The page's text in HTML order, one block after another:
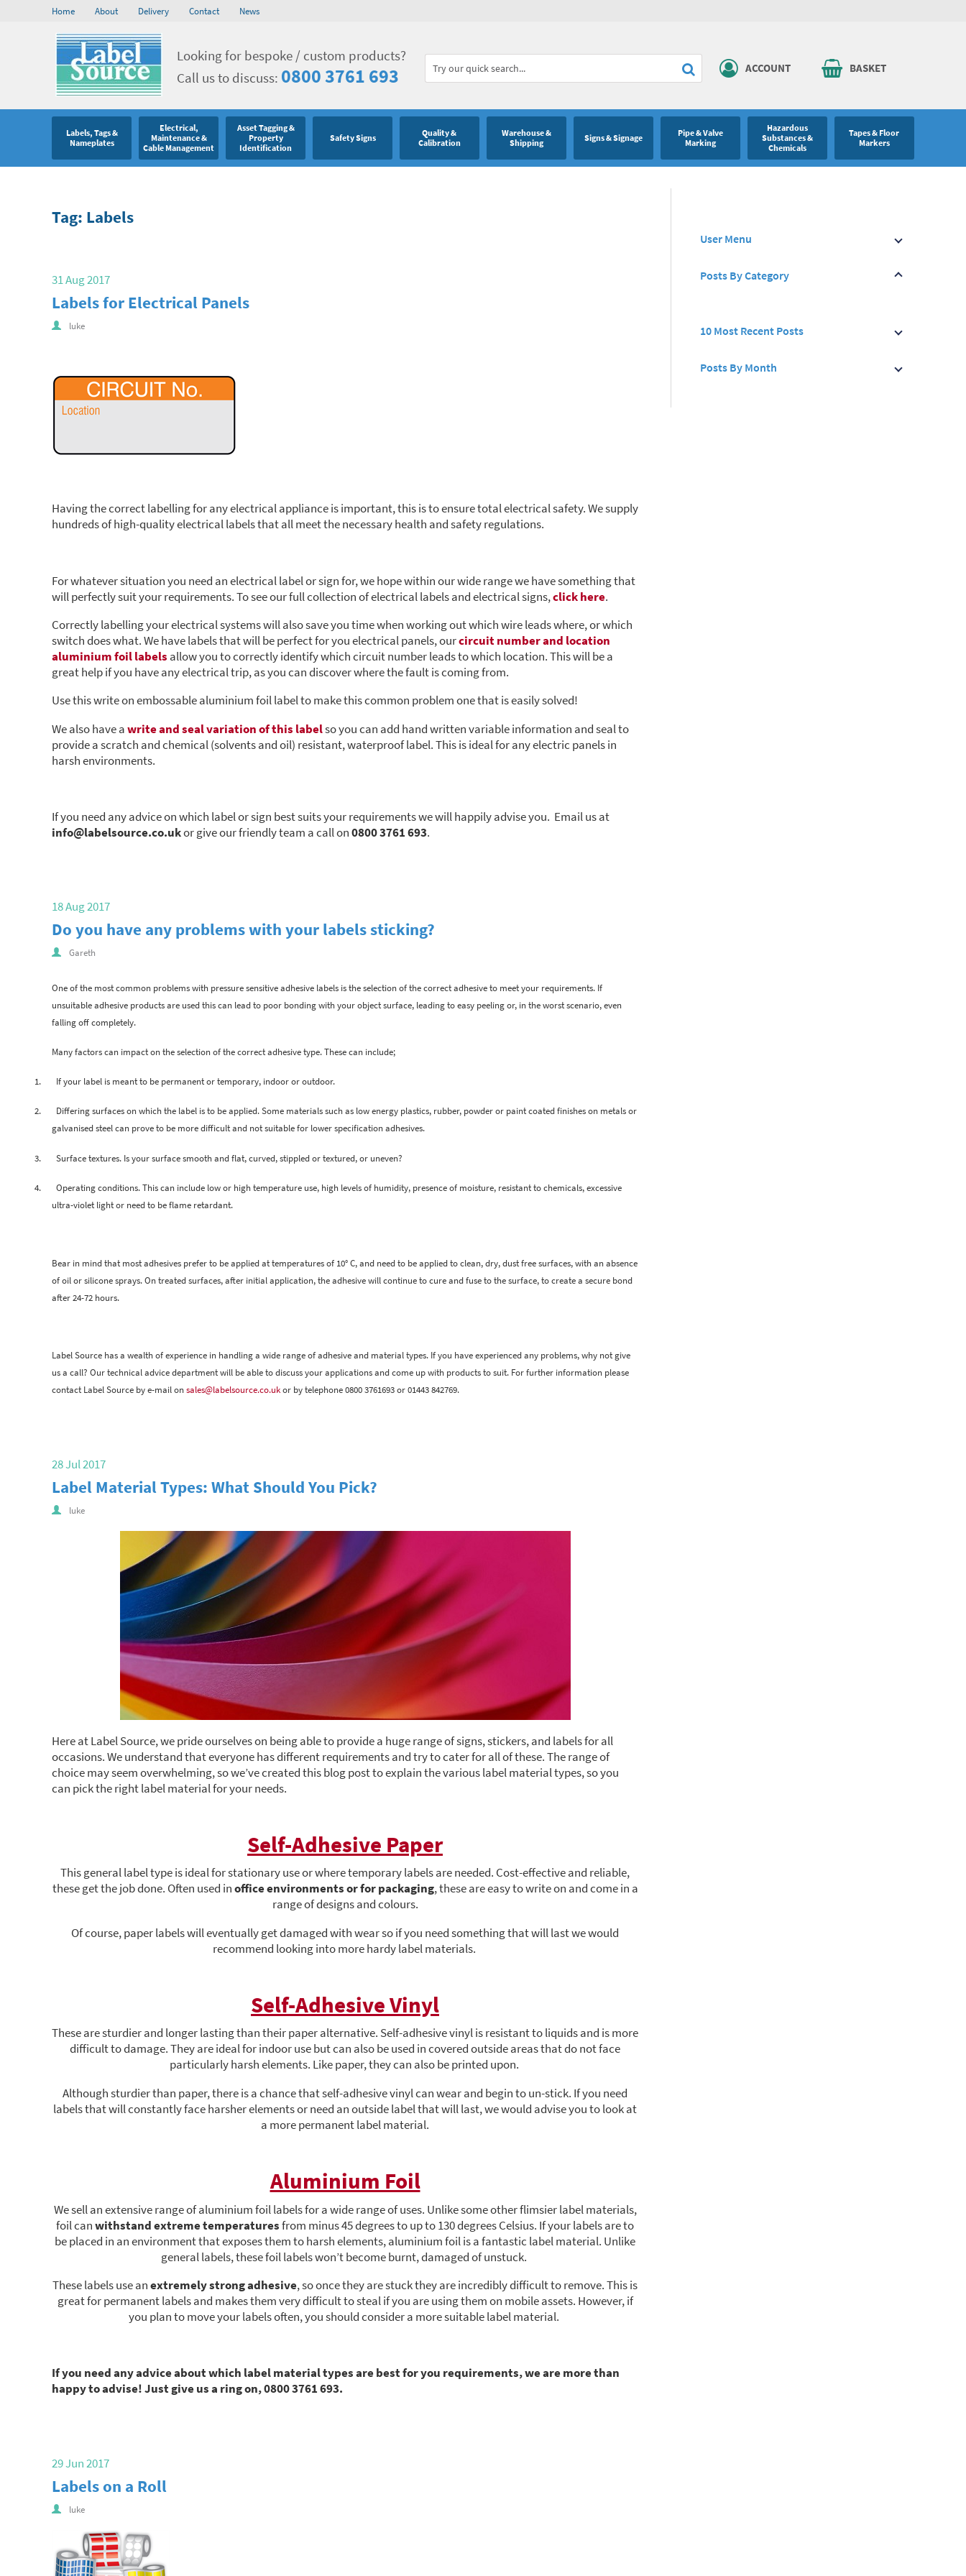
Home About Delivery Contact News
Looking for bespoke / custom products?
Call us to discuss: 0800 3761 693 ACCOUNT BASKET
Labels, Tags &
Nameplates
Electrical,
Maintenance &
Cable Management
Asset Tagging &
Property
Identification
Safety Signs
Quality &
Calibration
Warehouse &
Shipping
Signs & Signage
Pipe & Valve
Marking
Hazardous
Substances &
Chemicals
Tapes & Floor
Markers
Tag: Labels
31 Aug 2017
Labels for Electrical Panels
luke
Having the correct labelling for any electrical appliance is important, this is to ensure total electrical safety. We supply
hundreds of high-quality electrical labels that all meet the necessary health and safety regulations.
For whatever situation you need an electrical label or sign for, we hope within our wide range we have something that
will perfectly suit your requirements. To see our full collection of electrical labels and electrical signs,click here.
Correctly labelling your electrical systems will also save you time when working out which wire leads where, or which
switch does what. We have labels that will be perfect for you electrical panels, ourcircuit number and location
aluminium foil labels allow you to correctly identify which circuit number leads to which location. This will be a
great help if you have any electrical trip, as you can discover where the fault is coming from.
Use this write on embossable aluminium foil label to make this common problem one that is easily solved!
We also have awrite and seal variation of this labelso you can add hand written variable information and seal to
provide a scratch and chemical (solvents and oil) resistant, waterproof label. This is ideal for any electric panels in
harsh environments.
If you need any advice on which label or sign best suits your requirements we will happily advise you. Email us at
info@labelsource.co.ukor give our friendly team a call on0800 3761 693.
18 Aug 2017
Do you have any problems with your labels sticking?
Gareth
One of the most common problems with pressure sensitive adhesive labels is the selection of the correct adhesive to meet your requirements. If
unsuitable adhesive products are used this can lead to poor bonding with your object surface, leading to easy peeling or, in the worst scenario, even
falling off completely.
Many factors can impact on the selection of the correct adhesive type. These can include;
1. If your label is meant to be permanent or temporary, indoor or outdoor.
2.
Differing surfaces on which the label is to be applied. Some materials such as low energy plastics, rubber, powder or paint coated finishes on metals or
galvanised steel can prove to be more difficult and not suitable for lower specification adhesives.
3. Surface textures. Is your surface smooth and flat, curved, stippled or textured, or uneven?
4.
Operating conditions. This can include low or high temperature use, high levels of humidity, presence of moisture, resistant to chemicals, excessive
ultra-violet light or need to be flame retardant.
Bear in mind that most adhesives prefer to be applied at temperatures of 10° C, and need to be applied to clean, dry, dust free surfaces, with an absence
of oil or silicone sprays. On treated surfaces, after initial application, the adhesive will continue to cure and fuse to the surface, to create a secure bond
after 24-72 hours.
Label Source has a wealth of experience in handling a wide range of adhesive and material types. If you have experienced any problems, why not give
us a call? Our technical advice department will be able to discuss your applications and come up with products to suit. For further information please
contact Label Source by e-mail onsales@labelsource.co.ukor by telephone 0800 3761693 or 01443 842769.
28 Jul 2017
Label Material Types: What Should You Pick?
luke
Here at Label Source, we pride ourselves on being able to provide a huge range of signs, stickers, and labels for all
occasions. We understand that everyone has different requirements and try to cater for all of these. The range of
choice may seem overwhelming, so we’ve created this blog post to explain the various label material types, so you
can pick the right label material for your needs.
Self-Adhesive Paper
This general label type is ideal for stationary use or where temporary labels are needed. Cost-effective and reliable,
these get the job done. Often used inoffice environments or for packaging, these are easy to write on and come in a
range of designs and colours.
Of course, paper labels will eventually get damaged with wear so if you need something that will last we would
recommend looking into more hardy label materials.
Self-Adhesive Vinyl
These are sturdier and longer lasting than their paper alternative. Self-adhesive vinyl is resistant to liquids and is more
difficult to damage. They are ideal for indoor use but can also be used in covered outside areas that do not face
particularly harsh elements. Like paper, they can also be printed upon.
Although sturdier than paper, there is a chance that self-adhesive vinyl can wear and begin to un-stick. If you need
labels that will constantly face harsher elements or need an outside label that will last, we would advise you to look at
a more permanent label material.
Aluminium Foil
We sell an extensive range of aluminium foil labels for a wide range of uses. Unlike some other flimsier label materials,
foil canwithstand extreme temperaturesfrom minus 45 degrees to up to 130 degrees Celsius. If your labels are to
be placed in an environment that exposes them to harsh elements, aluminium foil is a fantastic label material. Unlike
general labels, these foil labels won’t become burnt, damaged of unstuck.
These labels use anextremely strong adhesive, so once they are stuck they are incredibly difficult to remove. This is
great for permanent labels and makes them very difficult to steal if you are using them on mobile assets. However, if
you plan to move your labels often, you should consider a more suitable label material.
If you need any advice about which label material types are best for you requirements, we are more than
happy to advise! Just give us a ring on, 0800 3761 693.
29 Jun 2017
Labels on a Roll
luke
User Menu
Posts By Category
10 Most Recent Posts
Posts By Month